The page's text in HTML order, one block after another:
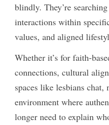
blindly. They’re
interactions within
values, and aligned
Whether it’s for faith-
connections, cultural
spaces like lesbians chat,
environment where
longer need to explain